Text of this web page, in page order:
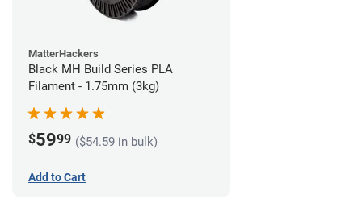
MatterHackers
Black MH Build Series PLA
Filament - 1.75mm (3kg)
$5999 ($54.59 in bulk)
Add to Cart